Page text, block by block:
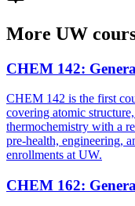
More UW
CHEM 142:
CHEM 142 is the first
covering atomic
thermochemistry with a
pre-health, engineering,
enrollments at UW.
CHEM 162: